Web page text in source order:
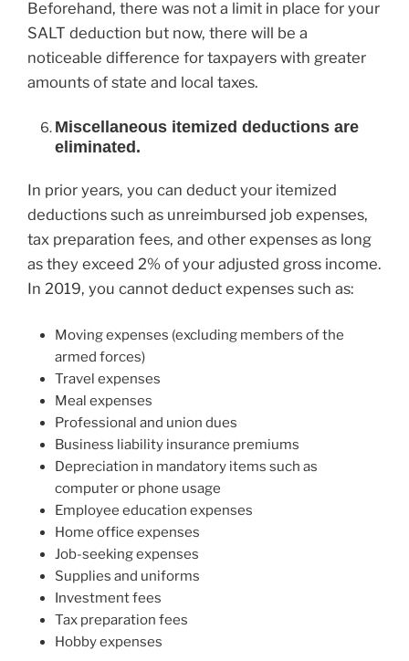
Beforehand, there was not a limit in place for your
SALT deduction but now, there will be a
noticeable difference for taxpayers with greater
amounts of state and local taxes.
Miscellaneous itemized deductions are
eliminated.
In prior years, you can deduct your itemized
deductions such as unreimbursed job expenses,
tax preparation fees, and other expenses as long
as they exceed 2% of your adjusted gross income.
In 2019, you cannot deduct expenses such as:
Moving expenses (excluding members of the
armed forces)
Travel expenses
Meal expenses
Professional and union dues
Business liability insurance premiums
Depreciation in mandatory items such as
computer or phone usage
Employee education expenses
Home office expenses
Job-seeking expenses
Supplies and uniforms
Investment fees
Tax preparation fees
Hobby expenses